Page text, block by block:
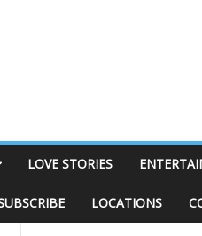
LOVE STORIES
LOCATIONS